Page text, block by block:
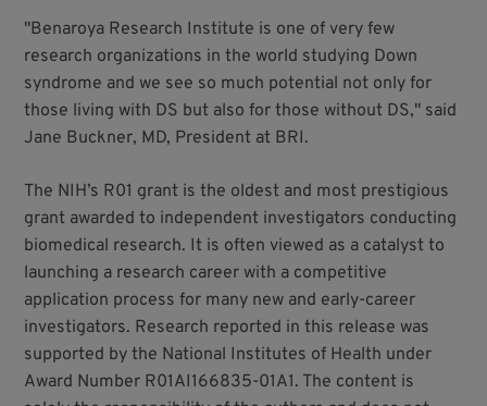
"Benaroya Research Institute is one of very few
research organizations in the world studying Down
syndrome and we see so much potential not only for
those living with DS but also for those without DS," said
Jane Buckner, MD, President at BRI.
The NIH’s R01 grant is the oldest and most prestigious
grant awarded to independent investigators conducting
biomedical research. It is often viewed as a catalyst to
launching a research career with a competitive
application process for many new and early-career
investigators. Research reported in this release was
supported by the National Institutes of Health under
Award Number R01AI166835-01A1. The content is